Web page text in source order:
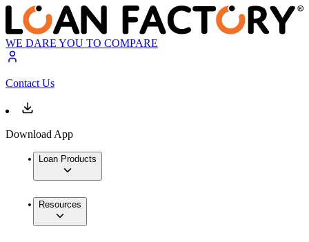
WE DARE YOU TO COMPARE
Contact Us
Download App
Loan Products
Resources